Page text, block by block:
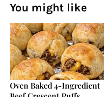
You might like
Oven Baked 4-Ingredient